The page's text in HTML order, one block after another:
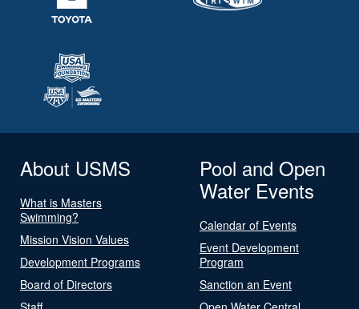
About USMS
What is Masters
Swimming?
Mission Vision Values
Development Programs
Board of Directors
Pool and Open
Water Events
Calendar of Events
Event Development
Program
Sanction an Event